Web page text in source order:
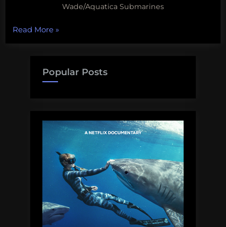
Wade/Aquatica Submarines
Read More“The
fate
deep
decided
behind
closed
doors,
plastic
the
deepest
»
Popular Posts